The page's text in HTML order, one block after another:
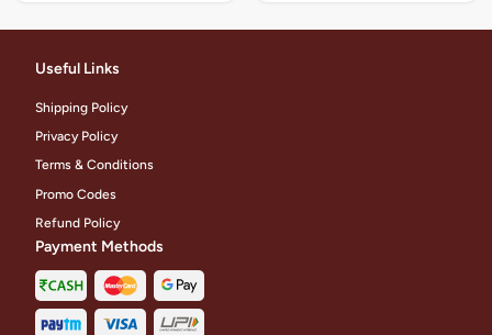
Useful Links
Shipping Policy
Privacy Policy
Terms & Conditions
Promo Codes
Refund Policy
Payment Methods